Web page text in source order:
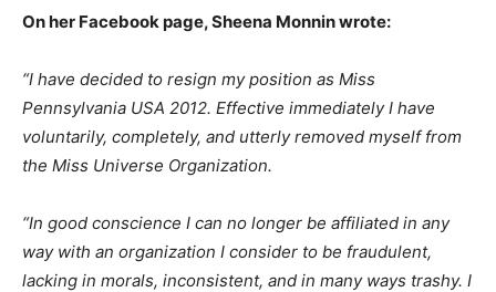
On her Facebook page, Sheena Monnin wrote:
“I have decided to resign my position as Miss
Pennsylvania USA 2012. Effective immediately I have
voluntarily, completely, and utterly removed myself from
the Miss Universe Organization.
“In good conscience I can no longer be affiliated in any
way with an organization I consider to be fraudulent,
lacking in morals, inconsistent, and in many ways trashy. I